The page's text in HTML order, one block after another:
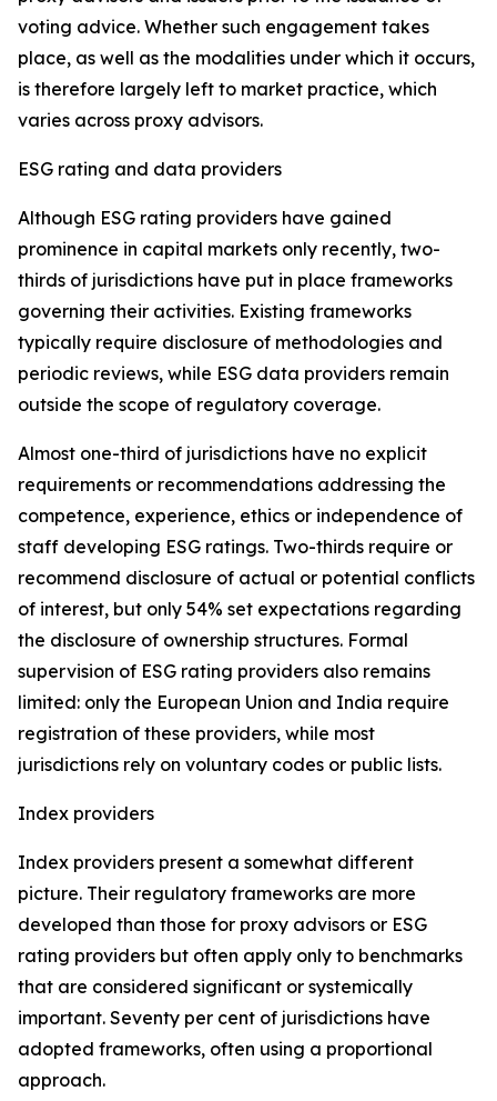
voting advice. Whether such engagement takes
place, as well as the modalities under which it occurs,
is therefore largely left to market practice, which
varies across proxy advisors.
ESG rating and data providers
Although ESG rating providers have gained
prominence in capital markets only recently, two-
thirds of jurisdictions have put in place frameworks
governing their activities. Existing frameworks
typically require disclosure of methodologies and
periodic reviews, while ESG data providers remain
outside the scope of regulatory coverage.
Almost one-third of jurisdictions have no explicit
requirements or recommendations addressing the
competence, experience, ethics or independence of
staff developing ESG ratings. Two-thirds require or
recommend disclosure of actual or potential conflicts
of interest, but only 54% set expectations regarding
the disclosure of ownership structures. Formal
supervision of ESG rating providers also remains
limited: only the European Union and India require
registration of these providers, while most
jurisdictions rely on voluntary codes or public lists.
Index providers
Index providers present a somewhat different
picture. Their regulatory frameworks are more
developed than those for proxy advisors or ESG
rating providers but often apply only to benchmarks
that are considered significant or systemically
important. Seventy per cent of jurisdictions have
adopted frameworks, often using a proportional
approach.